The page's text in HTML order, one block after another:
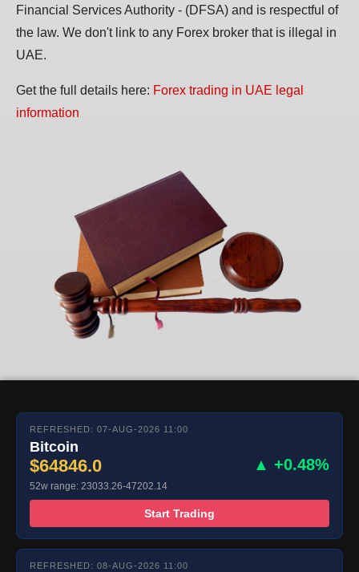
Financial Services Authority - (DFSA) and is respectful of
the law. We don't link to any Forex broker that is illegal in
UAE.
Get the full details here: Forex trading in UAE legal
information
REFRESHED: 07-AUG-2026 11:00
Bitcoin
$64846.0 ▲ +0.48%
52w range: 23033.26-47202.14
Start Trading
REFRESHED: 08-AUG-2026 11:00